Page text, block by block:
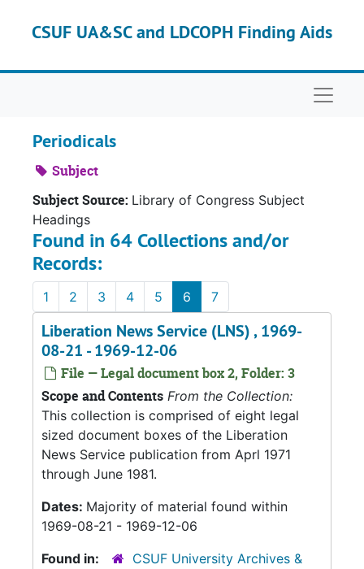
CSUF UA&SC and LDCOPH Finding Aids
Periodicals
Subject
Subject Source: Library of Congress Subject
Headings
Found in 64 Collections and/or
Records:
1 2 3 4 5 6 7
Liberation News Service (LNS) , 1969-
08-21 - 1969-12-06
File — Legal document box 2, Folder: 3
Scope and Contents From the Collection:
This collection is comprised of eight legal
sized document boxes of the Liberation
News Service publication from Aprl 1971
through June 1981.
Dates: Majority of material found within
1969-08-21 - 1969-12-06
Found in:
CSUF University Archives &